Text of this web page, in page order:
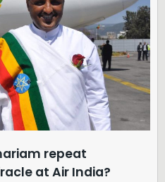
repeat
at Air India?